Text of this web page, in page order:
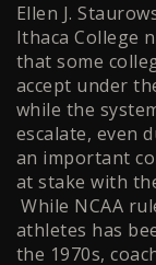
Ellen J.
Ithaca College
that some
accept under
while the
escalate, even
an important
at stake with
While NCAA
athletes has
the 1970s,